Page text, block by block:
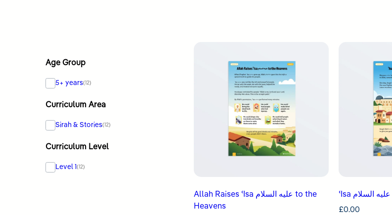
Age Group
5+ years(12)
Curriculum Area
Sirah & Stories(12)
Curriculum Level
Level 1(12)
Allah Raises ʿIsa عليه السلام to the
Heavens
£0.00